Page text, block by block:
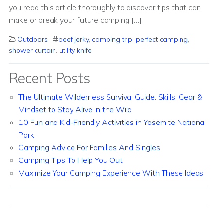
you read this article thoroughly to discover tips that can
make or break your future camping […]
Outdoors beef jerky, camping trip, perfect camping,
shower curtain, utility knife
Recent Posts
The Ultimate Wilderness Survival Guide: Skills, Gear &
Mindset to Stay Alive in the Wild
10 Fun and Kid-Friendly Activities in Yosemite National
Park
Camping Advice For Families And Singles
Camping Tips To Help You Out
Maximize Your Camping Experience With These Ideas